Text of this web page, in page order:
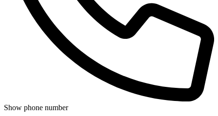
Show phone number